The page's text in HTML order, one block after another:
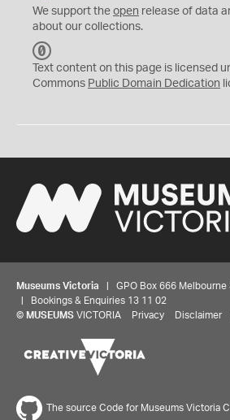
We support the open release of data
about our collections.
C
0
Text content on this page is licensed
Commons Public Domain Dedication
Museums Victoria | GPO Box 666 Melbourne
| Bookings & Enquiries 13 11 02
© MUSEUMS VICTORIA Privacy Disclaimer
The source Code for Museums Victoria